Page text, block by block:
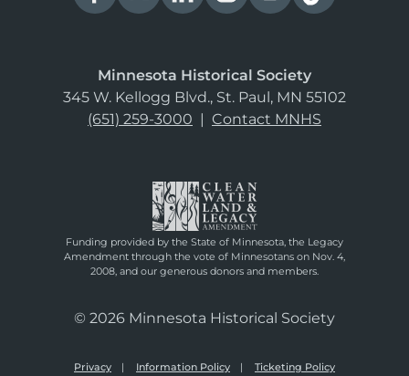
Minnesota Historical Society
345 W. Kellogg Blvd., St. Paul, MN 55102
(651) 259-3000 | Contact MNHS
Funding provided by the State of Minnesota, the Legacy
Amendment through the vote of Minnesotans on Nov. 4,
2008, and our generous donors and members.
© 2026 Minnesota Historical Society
Privacy Information Policy Ticketing Policy